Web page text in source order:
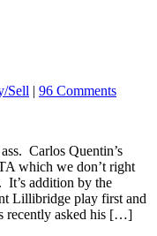
Sell | 96 Comments
Carlos Quentin’s
which we don’t right
addition by the
Lillibridge play first and
recently asked his […]